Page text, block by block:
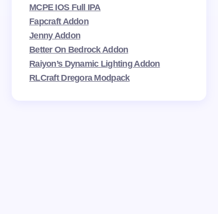
MCPE IOS Full IPA
Fapcraft Addon
Jenny Addon
Better On Bedrock Addon
Raiyon’s Dynamic Lighting Addon
RLCraft Dregora Modpack